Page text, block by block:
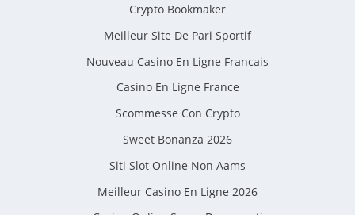
Crypto Bookmaker
Meilleur Site De Pari Sportif
Nouveau Casino En Ligne Francais
Casino En Ligne France
Scommesse Con Crypto
Sweet Bonanza 2026
Siti Slot Online Non Aams
Meilleur Casino En Ligne 2026